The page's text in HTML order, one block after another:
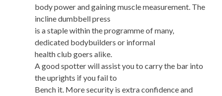
body power and gaining muscle measurement. The
incline dumbbell press
is a staple within the programme of many,
dedicated bodybuilders or informal
health club goers alike.
A good spotter will assist you to carry the bar into
the uprights if you fail to
Bench it. More security is extra confidence and